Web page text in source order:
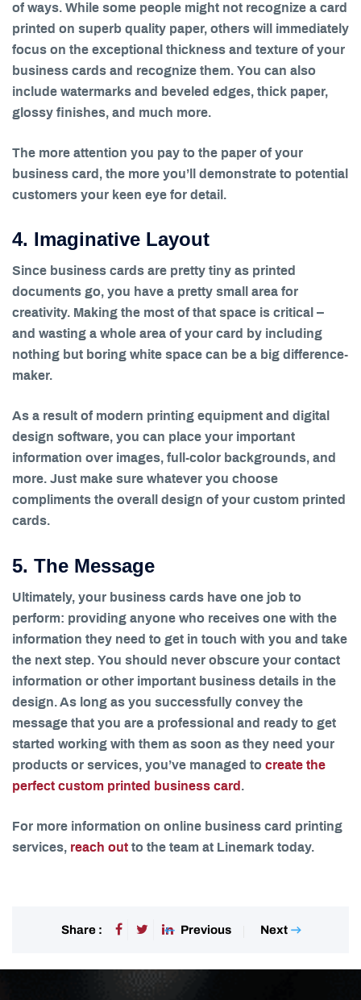
of ways. While some people might not recognize a card
printed on superb quality paper, others will immediately
focus on the exceptional thickness and texture of your
business cards and recognize them. You can also
include watermarks and beveled edges, thick paper,
glossy finishes, and much more.
The more attention you pay to the paper of your
business card, the more you’ll demonstrate to potential
customers your keen eye for detail.
4. Imaginative Layout
Since business cards are pretty tiny as printed
documents go, you have a pretty small area for
creativity. Making the most of that space is critical –
and wasting a whole area of your card by including
nothing but boring white space can be a big difference-
maker.
As a result of modern printing equipment and digital
design software, you can place your important
information over images, full-color backgrounds, and
more. Just make sure whatever you choose
compliments the overall design of your custom printed
cards.
5. The Message
Ultimately, your business cards have one job to
perform: providing anyone who receives one with the
information they need to get in touch with you and take
the next step. You should never obscure your contact
information or other important business details in the
design. As long as you successfully convey the
message that you are a professional and ready to get
started working with them as soon as they need your
products or services, you’ve managed to create the
perfect custom printed business card .
For more information on online business card printing
services, reach out to the team at Linemark today.
Share : Previous Next